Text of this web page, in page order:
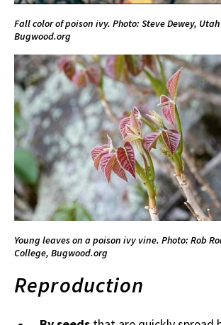
Fall color of poison ivy. Photo: Steve Dewey,
Bugwood.org
Young leaves on a poison ivy vine. Photo: Rob
College, Bugwood.org
Reproduction